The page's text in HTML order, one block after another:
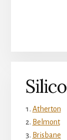
Atherton
Belmont
Brisbane